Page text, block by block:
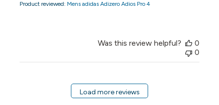
Product reviewed: Mens adidas Adizero Adios Pro 4
Was this review helpful?
0
0
Load more reviews